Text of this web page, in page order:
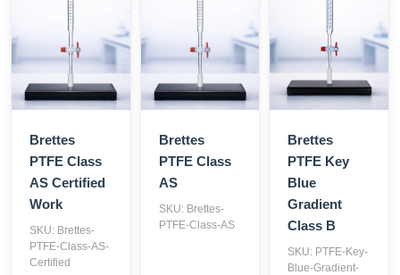
Brettes
PTFE Class
AS Certified
Work
SKU: Brettes-
PTFE-Class-AS-
Certified
Brettes
PTFE Class
AS
SKU: Brettes-
PTFE-Class-AS
Brettes
PTFE Key
Blue
Gradient
Class B
SKU: PTFE-Key-
Blue-Gradient-